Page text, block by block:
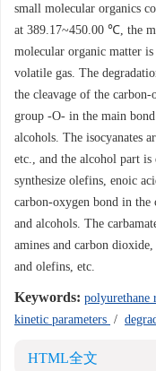
small molecular organics
at 389.17~450.00 ℃, the
molecular organic matter
volatile gas. The
the cleavage of the
group -O- in the main
alcohols. The isocyanates
etc., and the alcohol part is
synthesize olefins, enoic
carbon-oxygen bond in the
and alcohols. The
amines and carbon
and olefins, etc.
Keywords: polyurethane
kinetic parameters /
HTML全文